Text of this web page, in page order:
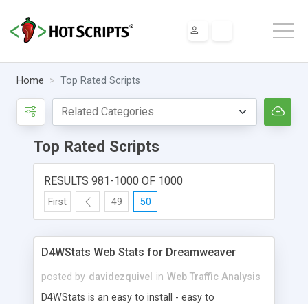
Home Top Rated Scripts
Top Rated Scripts
RESULTS 981-1000 OF 1000
First 49 50
D4WStats Web Stats for Dreamweaver
posted by davidezquivel in Web Traffic Analysis
D4WStats is an easy to install - easy to